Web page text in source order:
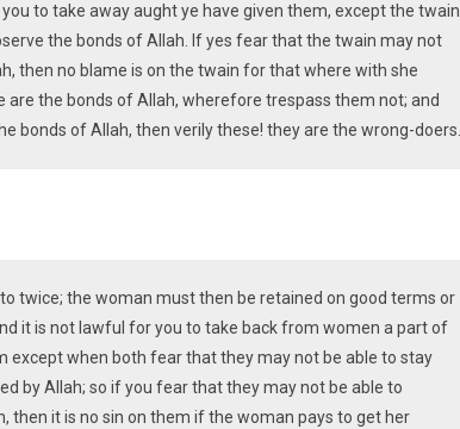
to take away aught ye have given them, except the twain
the bonds of Allah. If yes fear that the twain may not
then no blame is on the twain for that where with she
are the bonds of Allah, wherefore trespass them not; and
bonds of Allah, then verily these! they are the wrong-doers.
twice; the woman must then be retained on good terms or
it is not lawful for you to take back from women a part of
except when both fear that they may not be able to stay
by Allah; so if you fear that they may not be able to
then it is no sin on them if the woman pays to get her